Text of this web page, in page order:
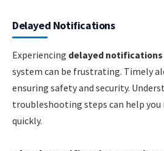
Delayed Notifications
Experiencing delayed notifications
system can be frustrating. Timely
ensuring safety and security.
troubleshooting steps can help you
quickly.